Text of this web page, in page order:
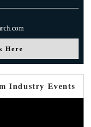
Here
Industry Events